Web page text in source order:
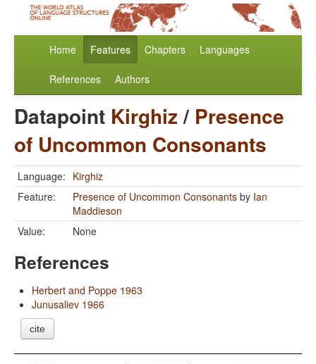
Home Features Chapters Languages
References Authors
Datapoint Kirghiz/ Presence
of Uncommon Consonants
Language: Kirghiz
Feature:
Presence of Uncommon Consonants by Ian
Maddieson
Value:
None
References
Herbert and Poppe 1963
Junusaliev 1966
cite